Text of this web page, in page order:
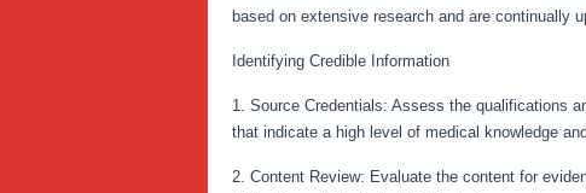
based on extensive research and are continually
Identifying Credible Information
1. Source Credentials: Assess the qualifications
that indicate a high level of medical knowledge
2. Content Review: Evaluate the content for